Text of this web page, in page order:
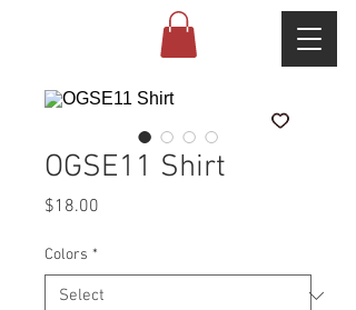
OGSE11 Shirt
$18.00
Colors *